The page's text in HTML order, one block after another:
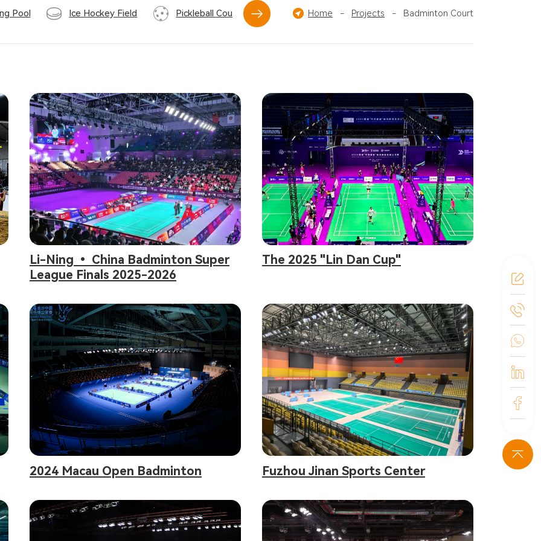
Home - Projects - Badminton Court
Pool Ice Hockey Field Pickleball Court Others
Li-Ning • China Badminton Super
League Finals 2025-2026
The 2025 "Lin Dan Cup"
2024 Macau Open Badminton Fuzhou Jinan Sports Center